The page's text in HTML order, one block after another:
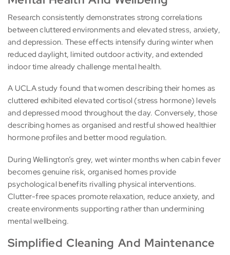
Research consistently demonstrates strong correlations
between cluttered environments and elevated stress, anxiety,
and depression. These effects intensify during winter when
reduced daylight, limited outdoor activity, and extended
indoor time already challenge mental health.
A UCLA study found that women describing their homes as
cluttered exhibited elevated cortisol (stress hormone) levels
and depressed mood throughout the day. Conversely, those
describing homes as organised and restful showed healthier
hormone profiles and better mood regulation.
During Wellington’s grey, wet winter months when cabin fever
becomes genuine risk, organised homes provide
psychological benefits rivalling physical interventions.
Clutter-free spaces promote relaxation, reduce anxiety, and
create environments supporting rather than undermining
mental wellbeing.
Simplified Cleaning And Maintenance